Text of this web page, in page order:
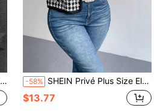
-58% SHEIN Privé Plus Size Elegant Commuting Work Vintage Houndstooth Print Long Sleeve Jacket
$13.77